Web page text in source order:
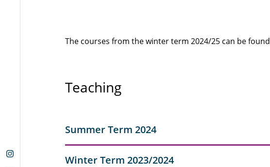
The courses from the winter term 2024/25 can be found
Teaching
Summer Term 2024
Winter Term 2023/2024